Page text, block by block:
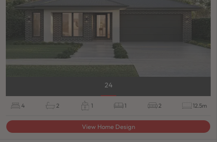
24
4 2 1 1 2 12.5m
View Home Design